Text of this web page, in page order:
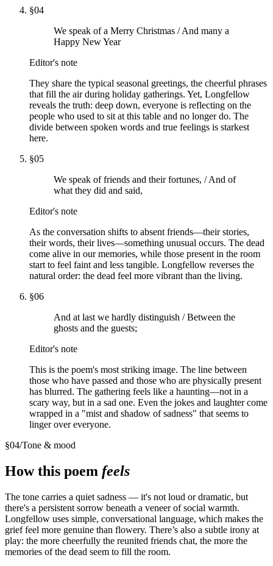
§04
We speak of a Merry Christmas / And many a
Happy New Year
Editor's note
They share the typical seasonal greetings, the cheerful phrases
that fill the air during holiday gatherings. Yet, Longfellow
reveals the truth: deep down, everyone is reflecting on the
people who used to sit at this table and no longer do. The
divide between spoken words and true feelings is starkest
here.
§05
We speak of friends and their fortunes, / And of
what they did and said,
Editor's note
As the conversation shifts to absent friends—their stories,
their words, their lives—something unusual occurs. The dead
come alive in our memories, while those present in the room
start to feel faint and less tangible. Longfellow reverses the
natural order: the dead feel more vibrant than the living.
§06
And at last we hardly distinguish / Between the
ghosts and the guests;
Editor's note
This is the poem's most striking image. The line between
those who have passed and those who are physically present
has blurred. The gathering feels like a haunting—not in a
scary way, but in a sad one. Even the jokes and laughter come
wrapped in a "mist and shadow of sadness" that seems to
linger over everyone.
§04/Tone & mood
How this poem feels
The tone carries a quiet sadness — it's not loud or dramatic, but
there's a persistent sorrow beneath a veneer of social warmth.
Longfellow uses simple, conversational language, which makes the
grief feel more genuine than flowery. There’s also a subtle irony at
play: the more cheerfully the reunited friends chat, the more the
memories of the dead seem to fill the room.